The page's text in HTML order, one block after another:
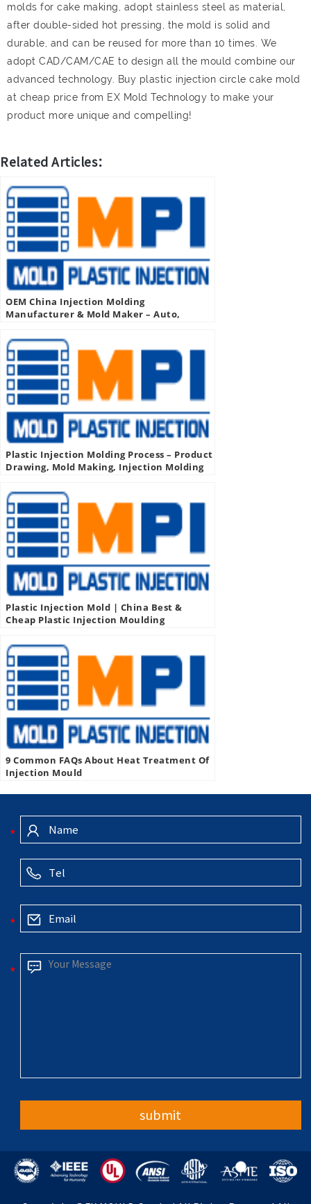
molds for cake making, adopt stainless steel as material,
after double-sided hot pressing, the mold is solid and
durable, and can be reused for more than 10 times. We
adopt CAD/CAM/CAE to design all the mould combine our
advanced technology. Buy plastic injection circle cake mold
at cheap price from EX Mold Technology to make your
product more unique and compelling!
Related Articles：
OEM China Injection Molding
Manufacturer & Mold Maker – Auto,
Plastic Injection Molding Process – Product
Drawing, Mold Making, Injection Molding
Plastic Injection Mold | China Best &
Cheap Plastic Injection Moulding
9 Common FAQs About Heat Treatment Of
Injection Mould